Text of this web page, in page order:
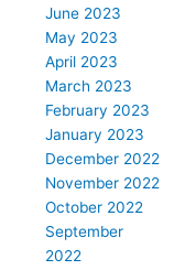
June 2023
May 2023
April 2023
March 2023
February 2023
January 2023
December 2022
November 2022
October 2022
September
2022